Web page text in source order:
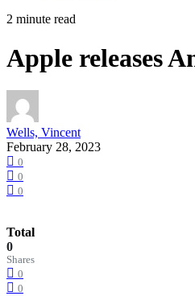
2 minute read
Apple releases
Wells, Vincent
February 28, 2023
0
0
0
Total
0
Shares
0
0